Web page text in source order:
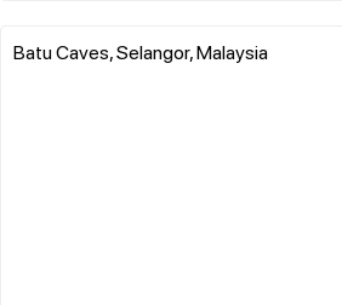
Batu Caves, Selangor, Malaysia